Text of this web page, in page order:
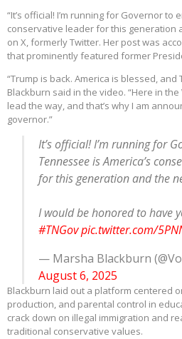
“It’s official! I’m running for Governor to
conservative leader for this generation
on X, formerly Twitter. Her post was
that prominently featured former
“Trump is back. America is blessed,
Blackburn said in the video. “Here in
lead the way, and that’s why I am
governor.”
It’s official! I’m running for
Tennessee is America’s
for this generation and the
I would be honored to have
#TNGovpic.twitter.com/
— Marsha Blackburn
August 6, 2025
Blackburn laid out a platform centered
production, and parental control in
crack down on illegal immigration and
traditional conservative values.